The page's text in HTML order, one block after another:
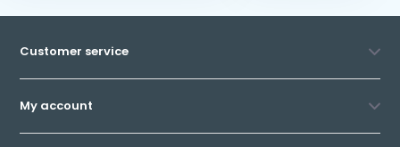
Customer service
My account